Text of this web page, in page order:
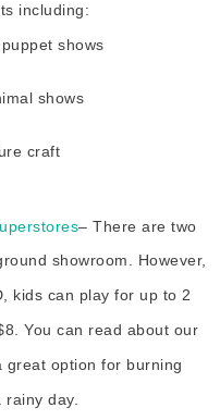
including:
shows
shows
craft
– There are two
showroom. However,
kids can play for up to 2
You can read about our
option for burning
rainy day.